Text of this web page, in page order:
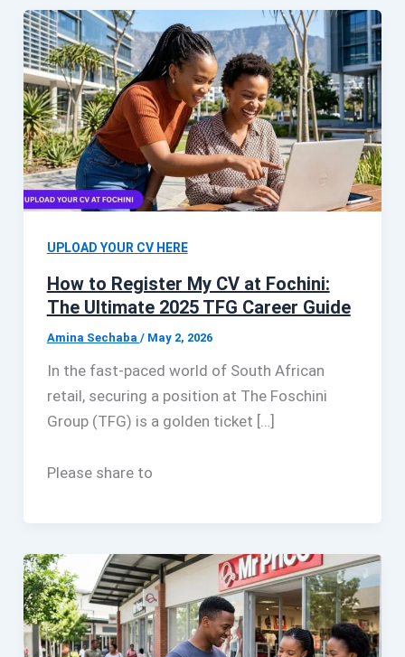
UPLOAD YOUR CV HERE
How to Register My CV at Fochini:
The Ultimate 2025 TFG Career Guide
Amina Sechaba / May 2, 2026
In the fast-paced world of South African
retail, securing a position at The Foschini
Group (TFG) is a golden ticket […]
Please share to